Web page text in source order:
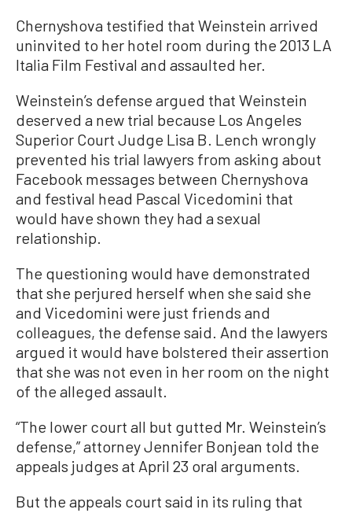
Chernyshova testified that Weinstein arrived
uninvited to her hotel room during the 2013 LA
Italia Film Festival and assaulted her.
Weinstein’s defense argued that Weinstein
deserved a new trial because Los Angeles
Superior Court Judge Lisa B. Lench wrongly
prevented his trial lawyers from asking about
Facebook messages between Chernyshova
and festival head Pascal Vicedomini that
would have shown they had a sexual
relationship.
The questioning would have demonstrated
that she perjured herself when she said she
and Vicedomini were just friends and
colleagues, the defense said. And the lawyers
argued it would have bolstered their assertion
that she was not even in her room on the night
of the alleged assault.
“The lower court all but gutted Mr. Weinstein’s
defense,” attorney Jennifer Bonjean told the
appeals judges at April 23 oral arguments.
But the appeals court said in its ruling that